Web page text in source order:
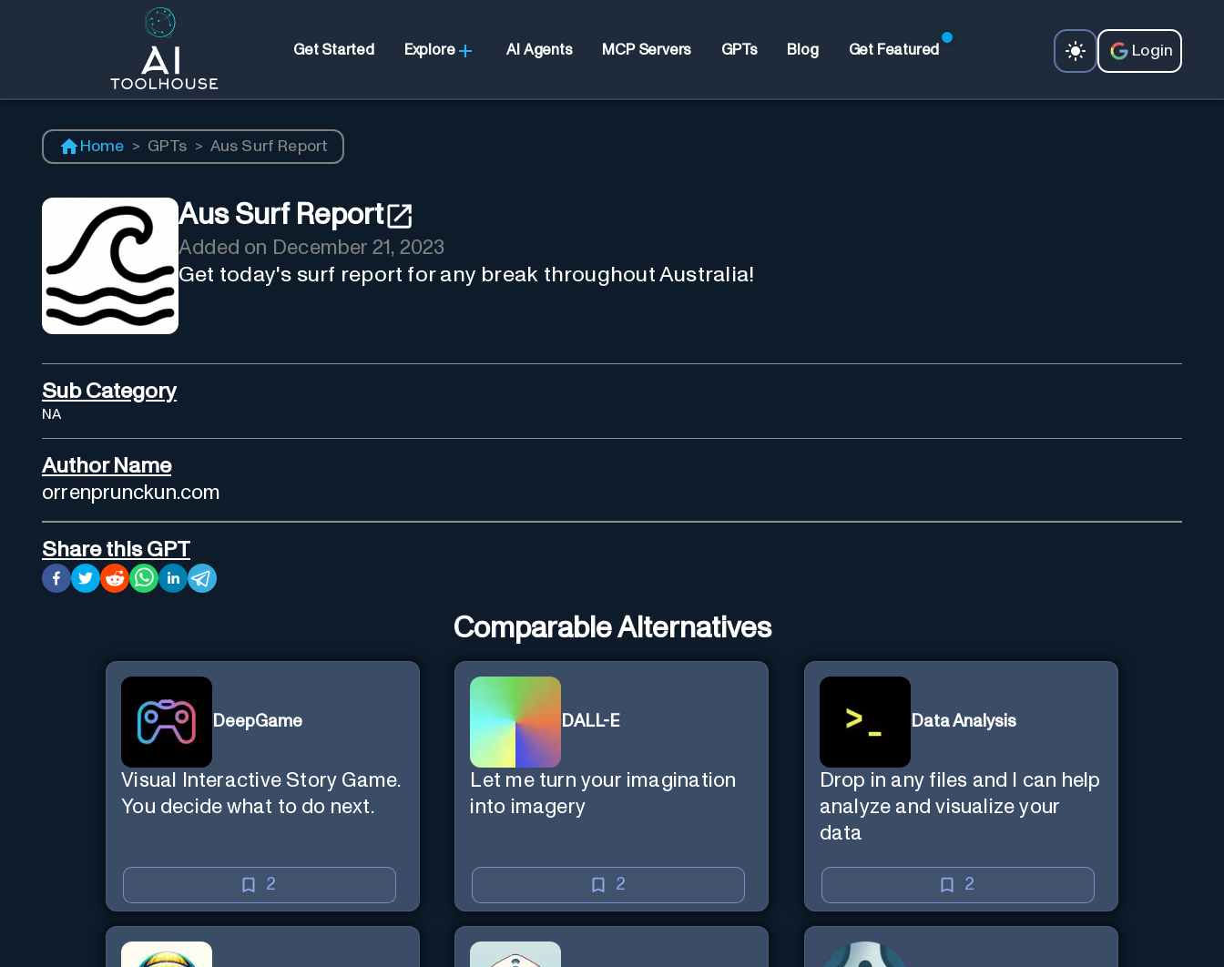
Get Started Explore AI Agents MCP Servers GPTs Blog Get Featured Login
Home > GPTs > Aus Surf Report
Aus Surf Report
Added on December 21, 2023
Get today's surf report for any break throughout Australia!
Sub Category
NA
Author Name
orrenprunckun.com
Share this GPT
Comparable Alternatives
DeepGame
Visual Interactive Story Game.
You decide what to do next.
2
DALL-E
Let me turn your imagination
into imagery
2
Data Analysis
Drop in any files and I can help
analyze and visualize your
data
2